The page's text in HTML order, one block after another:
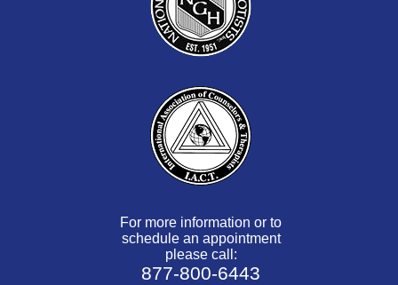
For more information or to
schedule an appointment
please call:
877-800-6443